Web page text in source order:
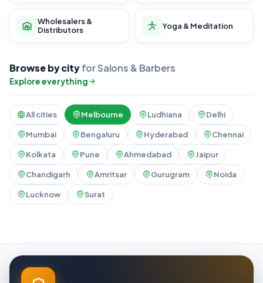
Wholesalers &
Distributors
Yoga & Meditation
Browse by cityfor Salons & Barbers
Explore everything
All cities Melbourne Ludhiana Delhi
Mumbai Bengaluru Hyderabad Chennai
Kolkata Pune Ahmedabad Jaipur
Chandigarh Amritsar Gurugram Noida
Lucknow Surat